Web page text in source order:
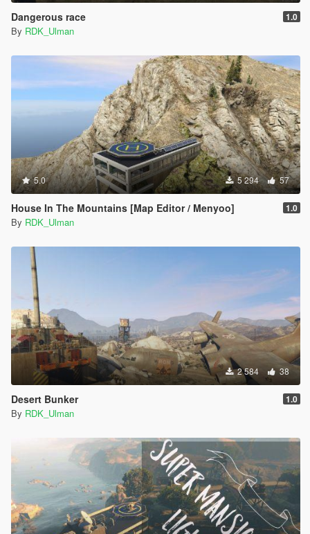
Dangerous race 1.0
By RDK_Ulman
5.0 5 294 57
House In The Mountains [Map Editor / Menyoo] 1.0
By RDK_Ulman
2 584 38
Desert Bunker 1.0
By RDK_Ulman